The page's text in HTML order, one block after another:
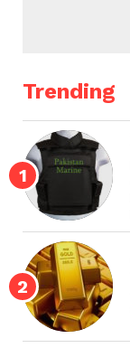
Trending